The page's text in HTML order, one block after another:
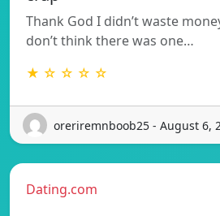
Thank God I didn’t waste
don’t think there was one…
★ ☆ ☆ ☆ ☆
oreriremnboob25 - August 6,
Dating.com